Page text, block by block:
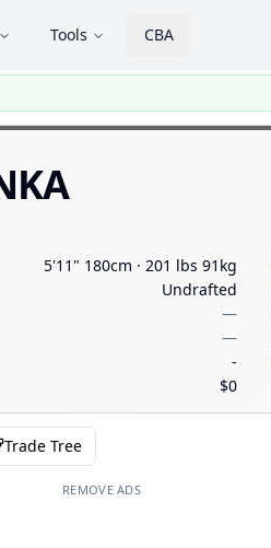
Tools CBA
5'11" 180cm · 201 lbs 91kg
Undrafted
—
—
-
$0
Trade Tree
REMOVE ADS